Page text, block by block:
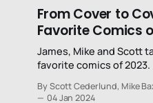
From Cover to
Favorite Comics
James, Mike and Scott
favorite comics of 2023.
By Scott Cederlund, Mike
04 Jan 2024